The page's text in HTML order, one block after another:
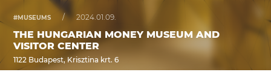
#MUSEUMS / 2024.01.09.
THE HUNGARIAN MONEY MUSEUM AND
VISITOR CENTER
1122 Budapest, Krisztina krt. 6